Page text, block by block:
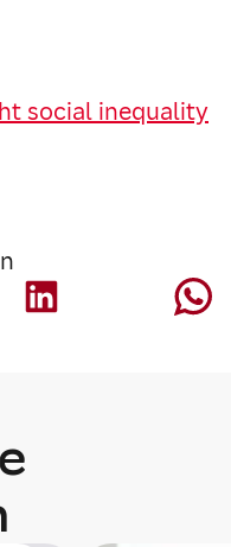
social inequality